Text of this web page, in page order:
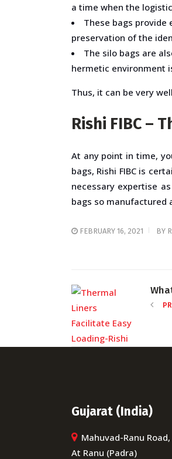
a time when the
These bags
preservation of the
The silo bags are
hermetic environment
Thus, it can be very
Rishi FIBC –
At any point in time,
bags, Rishi FIBC is
necessary expertise
bags so manufactured
FEBRUARY 16, 2021 BY
Gujarat (India)
Mahuvad-Ranu Road,
At Ranu (Padra)